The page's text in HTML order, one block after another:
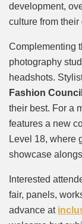
development,
culture from
Complementing
photography
headshots.
Fashion Council
their best. For a
features a new
Level 18, where
showcase
Interested
fair, panels,
advance at